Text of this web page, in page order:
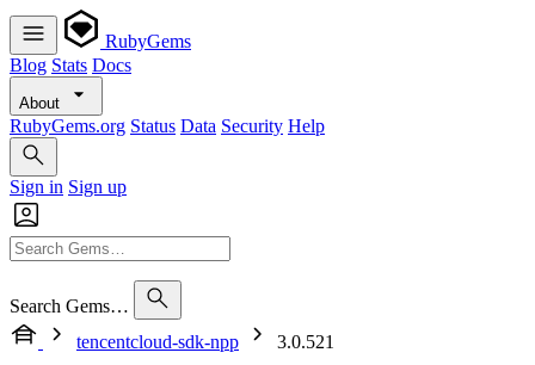
RubyGems
Blog Stats Docs
About
RubyGems.org Status Data Security Help
Sign in Sign up
Search Gems…
tencentcloud-sdk-npp
3.0.521